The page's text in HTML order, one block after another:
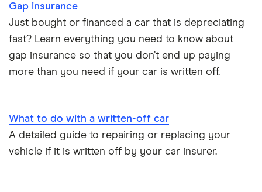
Gap insurance
Just bought or financed a car that is depreciating
fast? Learn everything you need to know about
gap insurance so that you don’t end up paying
more than you need if your car is written off.
What to do with a written-off car
A detailed guide to repairing or replacing your
vehicle if it is written off by your car insurer.